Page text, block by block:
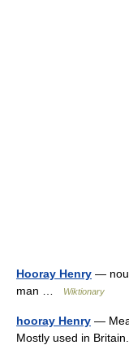
Hooray Henry —
man …
Wiktionary
hooray Henry —
Mostly used in